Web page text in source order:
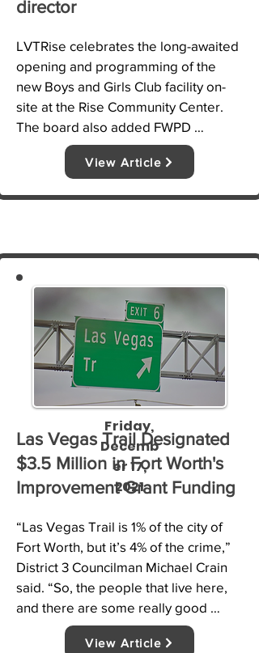
director
LVTRise celebrates the long-awaited
opening and programming of the
new Boys and Girls Club facility on-
site at the Rise Community Center.
The board also added FWPD
Assistant Chief Julie Ann Swearingin,
Tori White and Felipe Gutierrez to its
View Article
Friday,
Decemb
er 17,
2021
Las Vegas Trail Designated
$3.5 Million in Fort Worth's
Improvement Grant Funding
“Las Vegas Trail is 1% of the city of
Fort Worth, but it’s 4% of the crime,”
District 3 Councilman Michael Crain
said. “So, the people that live here,
and there are some really good
people who live here and call Las
Vegas Trail home, but they’re
View Article